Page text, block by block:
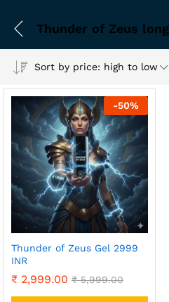
Sort by price: high to low
-50%
Thunder of Zeus Gel 2999
INR
₹ 2,999.00 ₹5,999.00